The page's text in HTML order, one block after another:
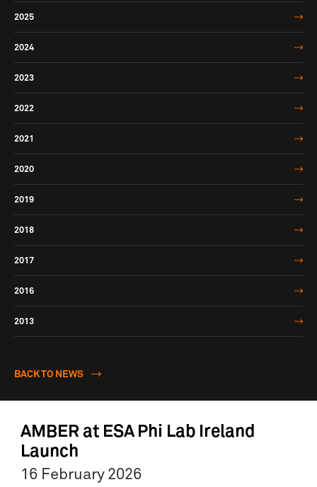
2025
2024
2023
2022
2021
2020
2019
2018
2017
2016
2013
BACK TO NEWS
AMBER at ESA Phi Lab Ireland
Launch
16 February 2026